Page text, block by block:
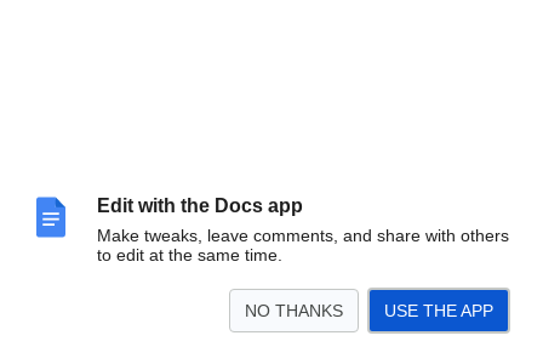
Edit with the Docs app
Make tweaks, leave comments, and share with others
to edit at the same time.
NO THANKS USE THE APP